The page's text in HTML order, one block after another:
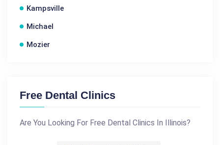
Kampsville
Michael
Mozier
Free Dental Clinics
Are You Looking For Free Dental Clinics In Illinois?